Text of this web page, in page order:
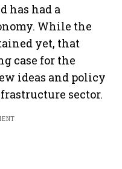
has had a
While the
yet, that
case for the
ideas and policy
sector.